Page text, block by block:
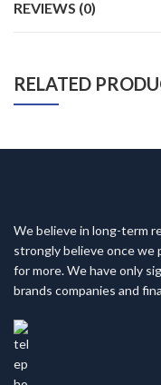
REVIEWS (0)
RELATED
We believe in long-term
strongly believe once we
for more. We have only
brands companies and